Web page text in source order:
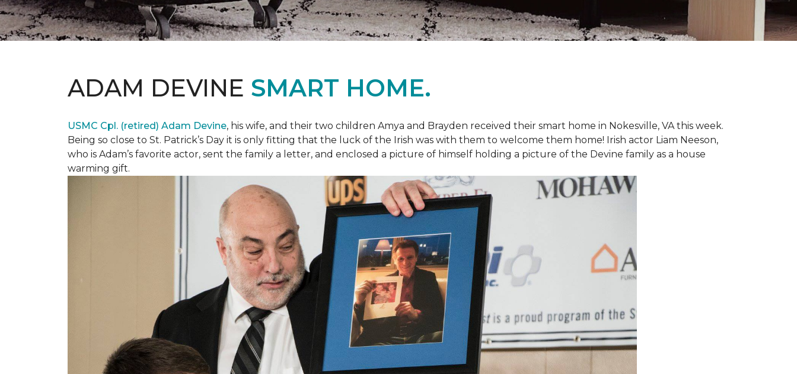
ADAM DEVINE SMART HOME.
USMC Cpl. (retired) Adam Devine, his wife, and their two children Amya and Brayden received their smart home in Nokesville, VA this week.
Being so close to St. Patrick’s Day it is only fitting that the luck of the Irish was with them to welcome them home! Irish actor Liam Neeson,
who is Adam’s favorite actor, sent the family a letter, and enclosed a picture of himself holding a picture of the Devine family as a house
warming gift.